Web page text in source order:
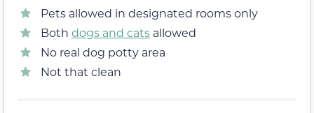
Pets allowed in designated rooms only
Both dogs and cats allowed
No real dog potty area
Not that clean